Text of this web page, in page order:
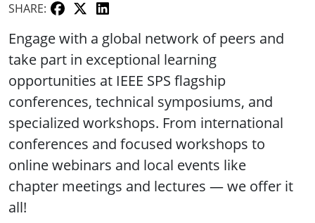
SHARE:
Engage with a global network of peers and
take part in exceptional learning
opportunities at IEEE SPS flagship
conferences, technical symposiums, and
specialized workshops. From international
conferences and focused workshops to
online webinars and local events like
chapter meetings and lectures — we offer it
all!